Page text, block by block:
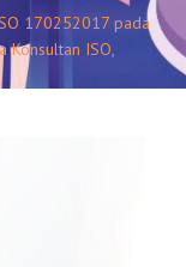
170252017 pada
Konsultan ISO,